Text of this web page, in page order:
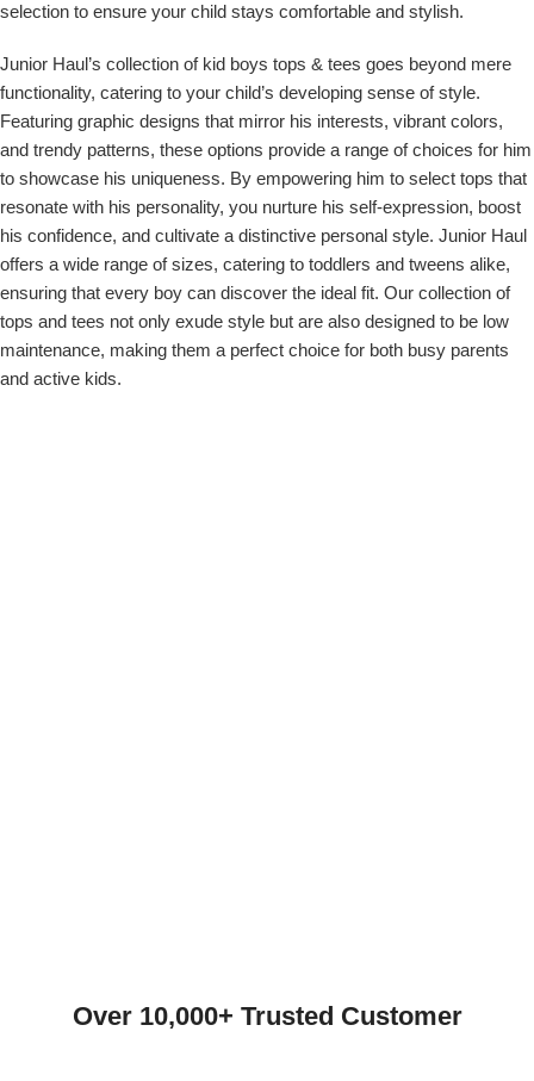
selection to ensure your child stays comfortable and stylish.
Junior Haul’s collection of kid boys tops & tees goes beyond mere
functionality, catering to your child’s developing sense of style.
Featuring graphic designs that mirror his interests, vibrant colors,
and trendy patterns, these options provide a range of choices for him
to showcase his uniqueness. By empowering him to select tops that
resonate with his personality, you nurture his self-expression, boost
his confidence, and cultivate a distinctive personal style. Junior Haul
offers a wide range of sizes, catering to toddlers and tweens alike,
ensuring that every boy can discover the ideal fit. Our collection of
tops and tees not only exude style but are also designed to be low
maintenance, making them a perfect choice for both busy parents
and active kids.
Over 10,000+ Trusted Customer